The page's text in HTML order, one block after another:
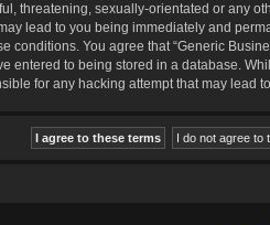
threatening, sexually-orientated or any
lead to you being immediately and
conditions. You agree that “Generic
entered to being stored in a database.
for any hacking attempt that may lead